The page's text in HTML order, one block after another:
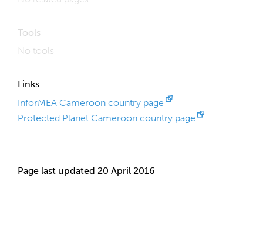
Tools
No tools
Links
InforMEA Cameroon country page
Protected Planet Cameroon country page
Page last updated 20 April 2016